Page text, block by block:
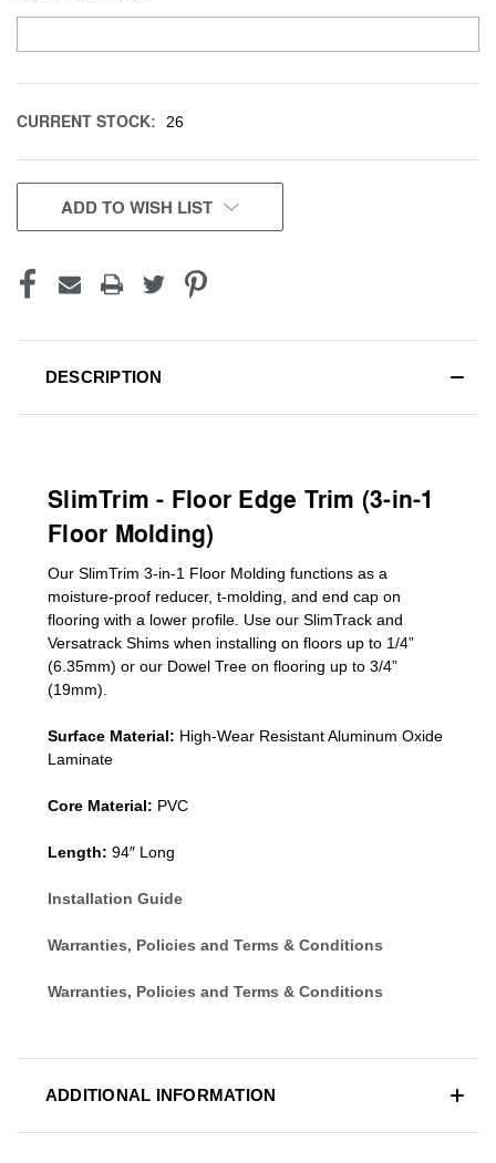
CURRENT STOCK: 26
ADD TO WISH LIST
DESCRIPTION
SlimTrim - Floor Edge Trim (3-in-1
Floor Molding)
Our SlimTrim 3-in-1 Floor Molding functions as a
moisture-proof reducer, t-molding, and end cap on
flooring with a lower profile. Use our SlimTrack and
Versatrack Shims when installing on floors up to 1/4”
(6.35mm) or our Dowel Tree on flooring up to 3/4”
(19mm)
Surface Material: High-Wear Resistant Aluminum Oxide
Laminate
Core Material: PVC
Length: 94″ Long
Installation Guide
Warranties, Policies and Terms & Conditions
Warranties, Policies and Terms & Conditions
ADDITIONAL INFORMATION